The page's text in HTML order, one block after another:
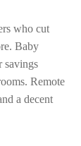
who cut
Baby
savings
Remote
a decent